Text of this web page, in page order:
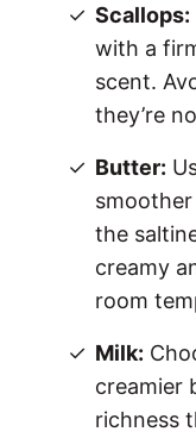
Scallops:
with a
scent.
they’re
Butter:
the
creamy
room
Milk:
creamier
richness